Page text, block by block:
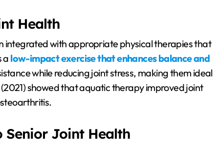
Health
integrated with appropriate physical therapies that
a low-impact exercise that enhances balance and
while reducing joint stress, making them ideal
showed that aquatic therapy improved joint
Senior Joint Health